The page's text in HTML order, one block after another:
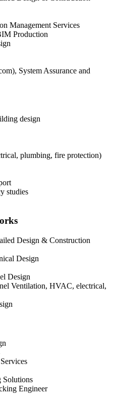
Management Services
Production
System Assurance and
design
plumbing, fire protection)
studies
Design & Construction
Design
Design
Ventilation, HVAC, electrical,
Solutions
Engineer